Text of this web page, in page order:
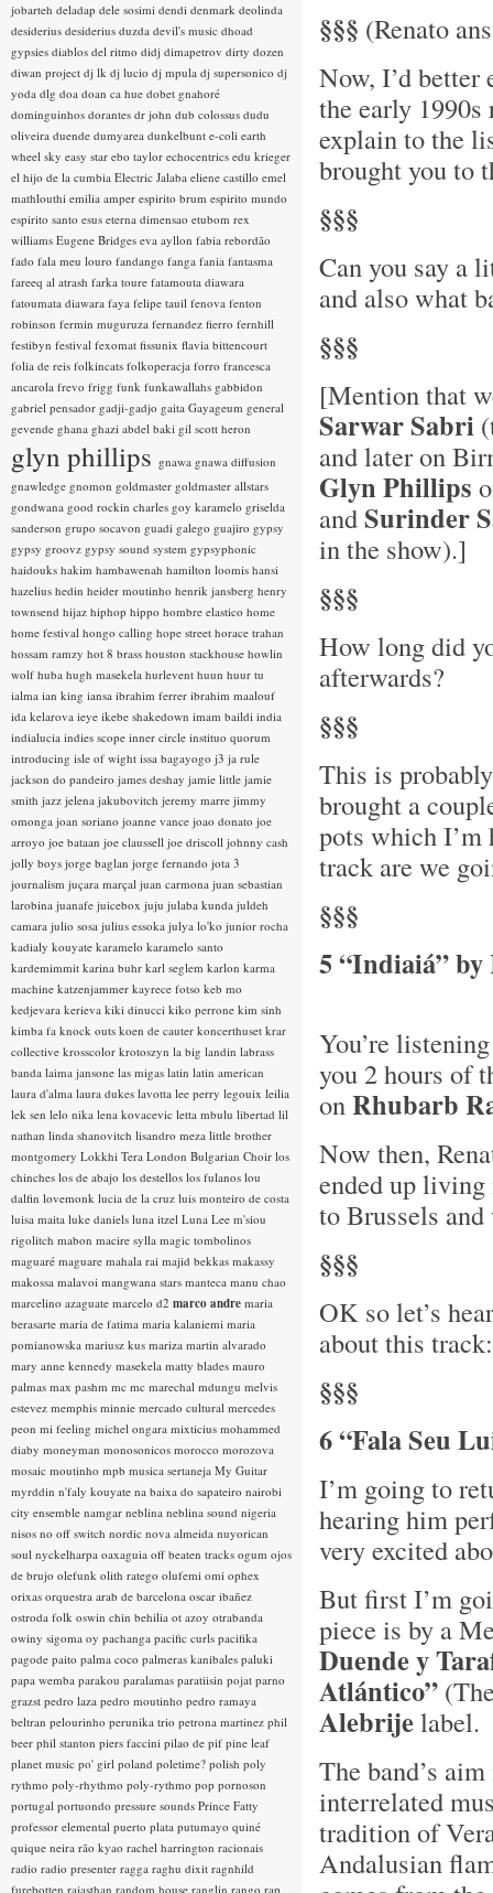
§§§ (Renato
Now, I’d better
the early
explain to the
brought you to
§§§
Can you say a
and also what
§§§
[Mention that
Sarwar Sabri
and later on
Glyn Phillips
andSurinder
in the show).]
§§§
How long did
afterwards?
§§§
This is
brought a
pots which I’m
track are we
§§§
5 “Indiaiá”
You’re
you 2 hours of
onRhubarb
Now then,
ended up
to Brussels
§§§
OK so let’s
about this track:
§§§
6 “Fala Seu
I’m going to
hearing him
very excited
But first I’m
piece is by a
Duende y
Atlántico”
Alebrijelabel.
The band’s
interrelated
tradition of
Andalusian
jobarteh deladap dele sosimi dendi denmark deolinda
desiderius desiderius duzda devil's music dhoad
gypsies diablos del ritmo didj dimapetrov dirty dozen
diwan project dj lk dj lucio dj mpula dj supersonico dj
yoda dlg doa doan ca hue dobet gnahoré
dominguinhos dorantes dr john dub colossus dudu
oliveira duende dumyarea dunkelbunt e-coli earth
wheel sky easy star ebo taylor echocentrics edu krieger
el hijo de la cumbia Electric Jalaba eliene castillo emel
mathlouthi emilia amper espirito brum espirito mundo
espirito santo esus eterna dimensao etubom rex
williams Eugene Bridges eva ayllon fabia rebordão
fado fala meu louro fandango fanga fania fantasma
fareeq al atrash farka toure fatamouta diawara
fatoumata diawara faya felipe tauil fenova fenton
robinson fermin muguruza fernandez fierro fernhill
festibyn festival fexomat fissunix flavia bittencourt
folia de reis folkincats folkoperacja forro francesca
ancarola frevo frigg funk funkawallahs gabbidon
gabriel pensador gadji-gadjo gaita Gayageum general
gevende ghana ghazi abdel baki gil scott heron
glyn phillips gnawa gnawa diffusion
gnawledge gnomon goldmaster goldmaster allstars
gondwana good rockin charles goy karamelo griselda
sanderson grupo socavon guadi galego guajiro gypsy
gypsy groovz gypsy sound system gypsyphonic
haidouks hakim hambawenah hamilton loomis hansi
hazelius hedin heider moutinho henrik jansberg henry
townsend hijaz hiphop hippo hombre elastico home
home festival hongo calling hope street horace trahan
hossam ramzy hot 8 brass houston stackhouse howlin
wolf huba hugh masekela hurlevent huun huur tu
ialma ian king iansa ibrahim ferrer ibrahim maalouf
ida kelarova ieye ikebe shakedown imam baildi india
indialucia indies scope inner circle instituo quorum
introducing isle of wight issa bagayogo j3 ja rule
jackson do pandeiro james deshay jamie little jamie
smith jazz jelena jakubovitch jeremy marre jimmy
omonga joan soriano joanne vance joao donato joe
arroyo joe bataan joe claussell joe driscoll johnny cash
jolly boys jorge baglan jorge fernando jota 3
journalism juçara marçal juan carmona juan sebastian
larobina juanafe juicebox juju julaba kunda juldeh
camara julio sosa julius essoka julya lo'ko junior rocha
kadialy kouyate karamelo karamelo santo
kardemimmit karina buhr karl seglem karlon karma
machine katzenjammer kayrece fotso keb mo
kedjevara kerieva kiki dinucci kiko perrone kim sinh
kimba fa knock outs koen de cauter koncerthuset krar
collective krosscolor krotoszyn la big landin labrass
banda laima jansone las migas latin latin american
laura d'alma laura dukes lavotta lee perry legouix leilia
lek sen lelo nika lena kovacevic letta mbulu libertad lil
nathan linda shanovitch lisandro meza little brother
montgomery Lokkhi Tera London Bulgarian Choir los
chinches los de abajo los destellos los fulanos lou
dalfin lovemonk lucia de la cruz luis monteiro de costa
luisa maita luke daniels luna itzel Luna Lee m'siou
rigolitch mabon macire sylla magic tombolinos
maguaré maguare mahala rai majid bekkas makassy
makossa malavoi mangwana stars manteca manu chao
marcelino azaguate marcelo d2 marco andre maria
berasarte maria de fatima maria kalaniemi maria
pomianowska mariusz kus mariza martin alvarado
mary anne kennedy masekela matty blades mauro
palmas max pashm mc mc marechal mdungu melvis
estevez memphis minnie mercado cultural mercedes
peon mi feeling michel ongara mixticius mohammed
diaby moneyman monosonicos morocco morozova
mosaic moutinho mpb musica sertaneja My Guitar
myrddin n'faly kouyate na baixa do sapateiro nairobi
city ensemble namgar neblina neblina sound nigeria
nisos no off switch nordic nova almeida nuyorican
soul nyckelharpa oaxaguia off beaten tracks ogum ojos
de brujo olefunk olith ratego olufemi omi ophex
orixas orquestra arab de barcelona oscar ibañez
ostroda folk oswin chin behilia ot azoy otrabanda
owiny sigoma oy pachanga pacific curls pacifika
pagode paito palma coco palmeras kanibales paluki
papa wemba parakou paralamas paratiisin pojat parno
grazst pedro laza pedro moutinho pedro ramaya
beltran pelourinho perunika trio petrona martinez phil
beer phil stanton piers faccini pilao de pif pine leaf
planet music po' girl poland poletime? polish poly
rythmo poly-rhythmo poly-rythmo pop pornoson
portugal portuondo pressure sounds Prince Fatty
professor elemental puerto plata putumayo quiné
quique neira rão kyao rachel harrington racionais
radio radio presenter ragga raghu dixit ragnhild
furebotten rajasthan random house ranglin rango rap